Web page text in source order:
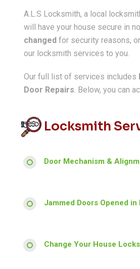
A.L.S Locksmith, a local
will have your house secure in
changed for security reasons,
our locksmith services to you.
Our full list of services includes
Door Repairs. Below, you can
Locksmith
Door Mechanism &
Jammed Doors Opened in
Change Your House